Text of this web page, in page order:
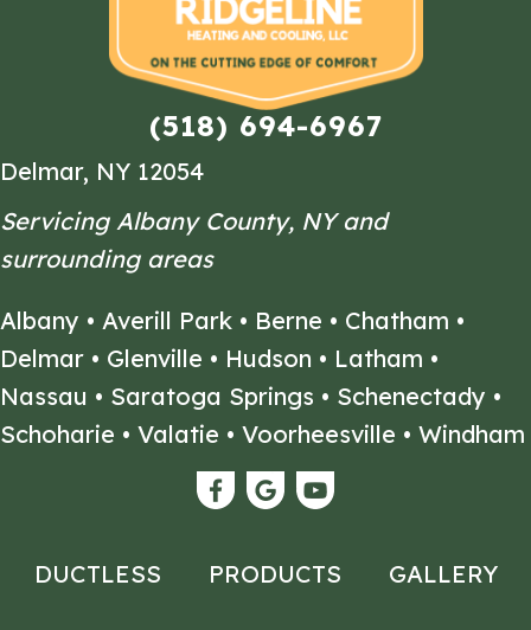
(518) 694-6967
Delmar, NY 12054
Servicing Albany County, NY and
surrounding areas
Albany • Averill Park • Berne • Chatham •
Delmar • Glenville • Hudson • Latham •
Nassau • Saratoga Springs • Schenectady •
Schoharie • Valatie • Voorheesville • Windham
DUCTLESS PRODUCTS GALLERY